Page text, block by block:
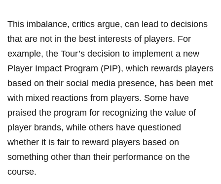
This imbalance, critics argue, can⁢ lead to decisions
that are not in the best interests of players.⁢ For
example, the Tour’s decision to implement a new
Player Impact Program (PIP), which rewards players
based⁤ on their social‍ media‍ presence, has been met
with​ mixed reactions from players. Some have
⁢praised the program ⁢for recognizing the​ value‌ of
player​ brands, while others ‍have questioned
whether it is fair to reward players based​ on‌
something other than their performance on⁣ the
course.